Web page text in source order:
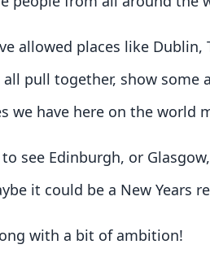
allowed places like
all pull together, show
we have here on the world
see Edinburgh, or
it could be a New Years
with a bit of ambition!